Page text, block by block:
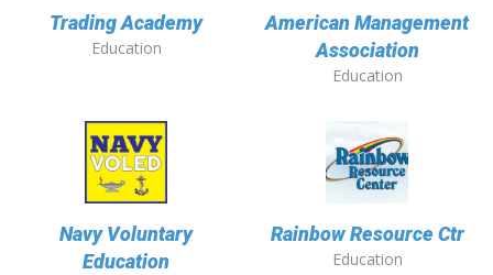
Trading Academy
Education
American Management
Association
Education
Navy Voluntary
Education
Rainbow Resource Ctr
Education